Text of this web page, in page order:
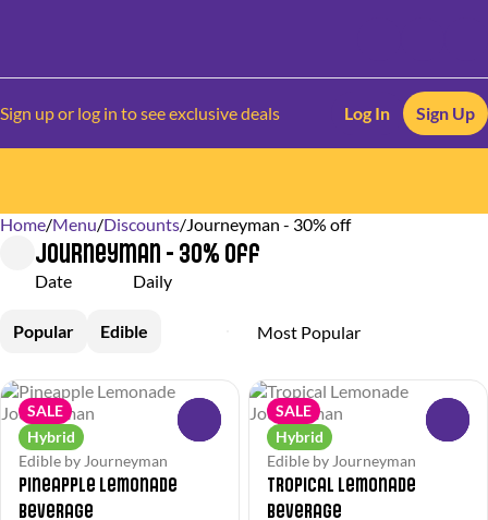
Sign up or log in to see exclusive deals Log In Sign Up
Home/Menu/Discounts/Journeyman - 30% off
Journeyman - 30% off
Date Daily
Popular Edible
SALE
Hybrid
Edible by Journeyman
Pineapple Lemonade
Beverage
SALE
Hybrid
Edible by Journeyman
Tropical Lemonade
Beverage
0